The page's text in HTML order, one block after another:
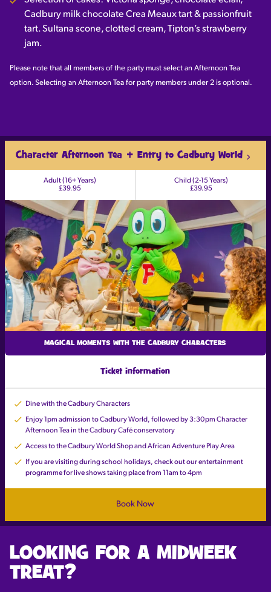
Cadbury milk chocolate Crea Meaux tart & passionfruit
tart. Sultana scone, clotted cream, Tipton’s strawberry
jam.
Please note that all members of the party must select an Afternoon Tea
option. Selecting an Afternoon Tea for party members under 2 is optional.
Character Afternoon Tea + Entry to Cadbury World
Adult (16+ Years)
£39.95
Child (2-15 Years)
£39.95
MAGICAL MOMENTS WITH THE CADBURY CHARACTERS
Ticket information
Dine with the Cadbury Characters
Enjoy 1pm admission to Cadbury World, followed by 3:30pm Character
Afternoon Tea in the Cadbury Café conservatory
Access to the Cadbury World Shop and African Adventure Play Area
If you are visiting during school holidays, check out our entertainment
programme for live shows taking place from 11am to 4pm
Book Now
LOOKING FOR A MIDWEEK
TREAT?